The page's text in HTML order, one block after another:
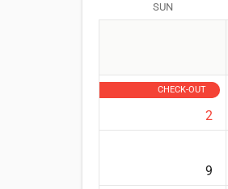
SUN
CHECK-OUT
2
9